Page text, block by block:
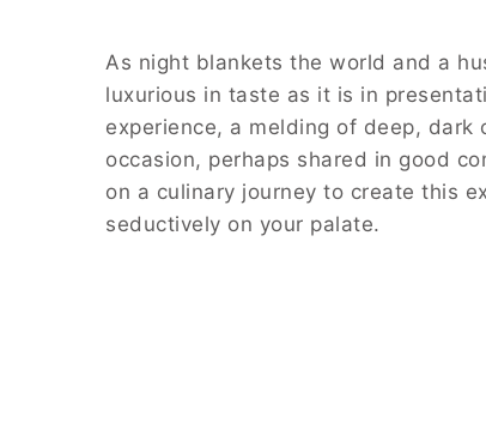
As night blankets the world and a
luxurious in taste as it is in
experience, a melding of deep,
occasion, perhaps shared in good
on a culinary journey to create this
seductively on your palate.